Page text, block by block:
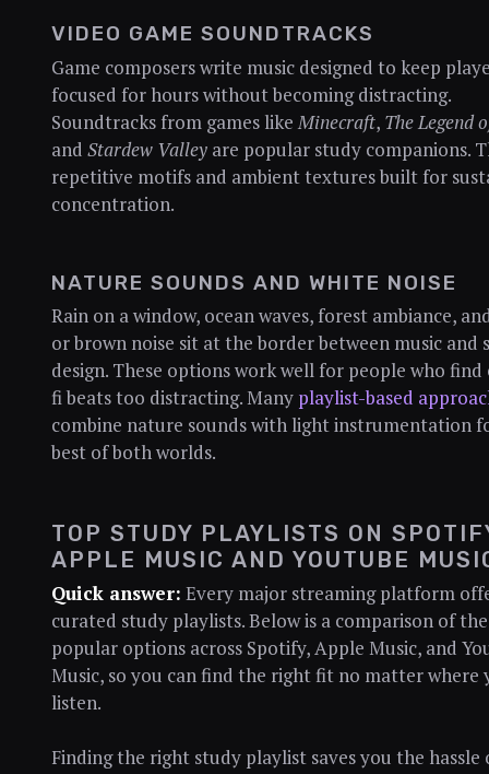
VIDEO GAME SOUNDTRACKS
Game composers write music designed to keep
focused for hours without becoming distracting.
Soundtracks from games likeMinecraft, The Legend
and Stardew Valleyare popular study companions.
repetitive motifs and ambient textures built for
concentration.
NATURE SOUNDS AND WHITE NOISE
Rain on a window, ocean waves, forest ambiance,
or brown noise sit at the border between music and
design. These options work well for people who find
fi beats too distracting. Many playlist-based
combine nature sounds with light instrumentation
best of both worlds.
TOP STUDY PLAYLISTS ON
APPLE MUSIC AND YOUTUBE
Quick answer: Every major streaming platform
curated study playlists. Below is a comparison of
popular options across Spotify, Apple Music, and
Music, so you can find the right fit no matter where
listen.
Finding the right study playlist saves you the hassle